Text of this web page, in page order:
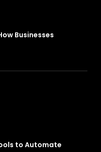
Businesses
to Automate